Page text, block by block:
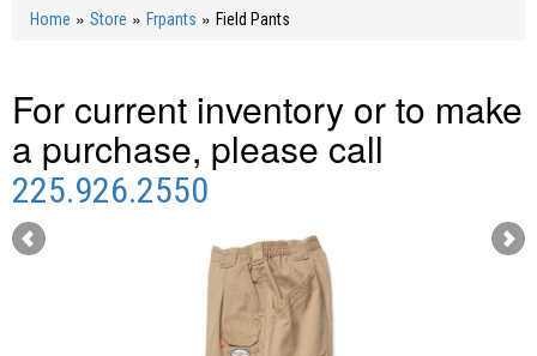
Home » Store » Frpants » Field Pants
For current inventory or to make
a purchase, please call
225.926.2550